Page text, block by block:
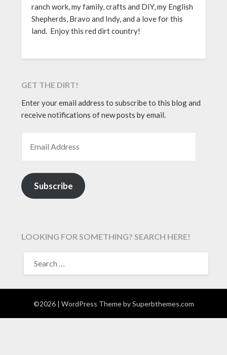
ranch work, my family, crafts and DIY, my English
Shepherds, Bravo and Indy, and a love for this
land. Enjoy this red dirt country!
GET THE DIRT!
Enter your email address to subscribe to this blog and
receive notifications of new posts by email.
Subscribe
LOOKING FOR SOMETHING? SEARCH HERE!
FOR:
©2026 | WordPress Theme bySuperbthemes.com